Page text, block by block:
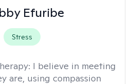
Efuribe
Stress
I believe in meeting
are, using compassion